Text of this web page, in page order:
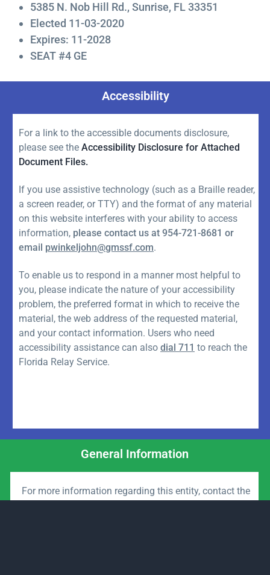
5385 N. Nob Hill Rd., Sunrise, FL 33351
Elected 11-03-2020
Expires: 11-2028
SEAT #4 GE
Accessibility
For a link to the accessible documents disclosure,
please see the Accessibility Disclosure for Attached
Document Files.
If you use assistive technology (such as a Braille reader,
a screen reader, or TTY) and the format of any material
on this website interferes with your ability to access
information, please contact us at 954-721-8681 or
email pwinkeljohn@gmssf.com.
To enable us to respond in a manner most helpful to
you, please indicate the nature of your accessibility
problem, the preferred format in which to receive the
material, the web address of the requested material,
and your contact information. Users who need
accessibility assistance can also dial 711 to reach the
Florida Relay Service.
General Information
For more information regarding this entity, contact the